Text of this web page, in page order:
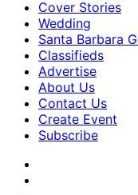
Cover Stories
Wedding
Santa Barbara
Classifieds
Advertise
About Us
Contact Us
Create Event
Subscribe